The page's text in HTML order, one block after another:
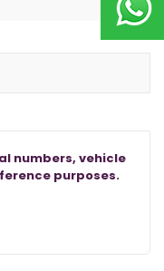
numbers, vehicle
purposes.